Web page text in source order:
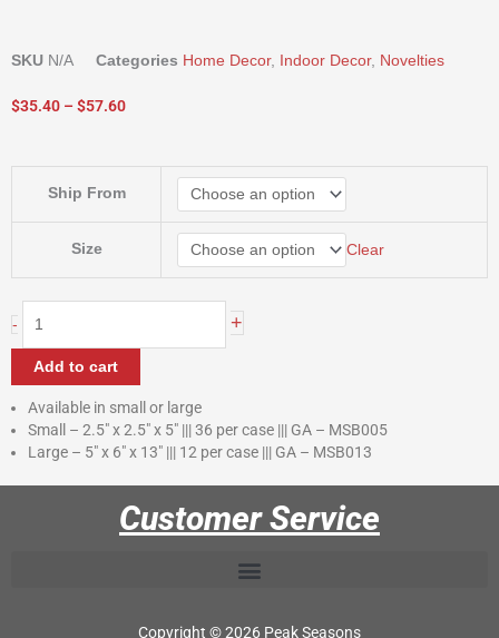
SKU N/A Categories Home Decor, Indoor Decor, Novelties
$35.40 – $57.60Price
through
$57.60
Ship From
Size Clear
-
Bales
quantity
+
Add to cart
Available in small or large
Small – 2.5″ x 2.5″ x 5″ ||| 36 per case ||| GA – MSB005
Large – 5″ x 6″ x 13″ ||| 12 per case ||| GA – MSB013
Customer Service
Copyright © 2026 Peak Seasons